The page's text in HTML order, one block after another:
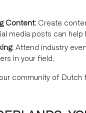
Content:Create
media posts can help
Attend industry
in your field.
community of